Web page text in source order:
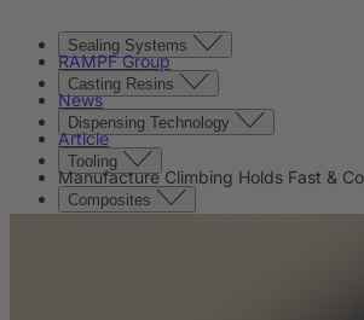
Sealing Systems
Casting Resins
Dispensing Technology
Tooling
Composites
RAMPF Group
News
Article
Manufacture Climbing Holds Fast &